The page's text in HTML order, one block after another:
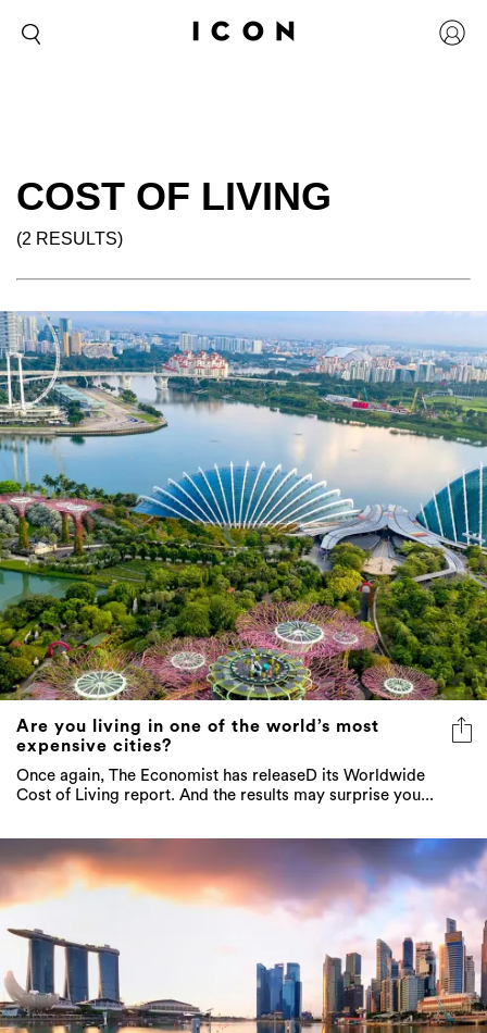
COST OF LIVING
(2 RESULTS)
Are you living in one of the world’s most
expensive cities?
Once again, The Economist has releaseD its Worldwide
Cost of Living report. And the results may surprise you...